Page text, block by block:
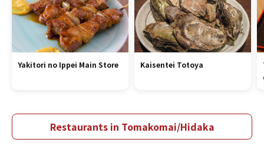
Yakitori no Ippei Main Store Kaisentei Totoya
Restaurants in Tomakomai/Hidaka